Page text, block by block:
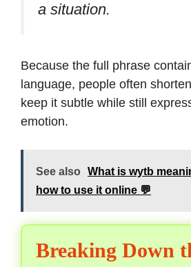
a situation.
Because the full phrase
language, people often
keep it subtle while still
emotion.
See also
What is wytb
how to use it online 💬
Breaking Down